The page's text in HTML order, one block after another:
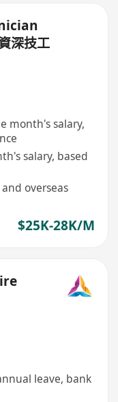
深技工
month's salary,
salary, based
overseas
$25K-28K/M
leave, bank